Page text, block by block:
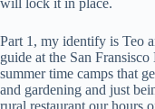
will lock it in place.
Part 1, my identify is Teo
guide at the San
summer time camps that
and gardening and just